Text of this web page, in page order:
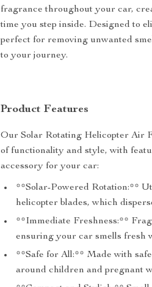
fragrance throughout your car,
time you step inside. Designed to
perfect for removing unwanted
to your journey.
Product Features
Our Solar Rotating Helicopter Air
of functionality and style, with
accessory for your car:
**Solar-Powered Rotation:**
helicopter blades, which
**Immediate Freshness:**
ensuring your car smells fresh
**Safe for All:** Made with
around children and pregnant